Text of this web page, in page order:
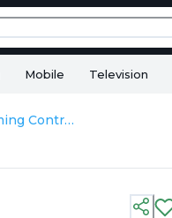
Mobile Television
Microsoft Xbox Wireless Gaming Controller For Xbox One & Series - Black - Refurbished